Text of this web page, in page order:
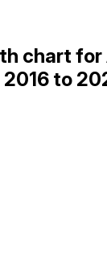
chart for
to